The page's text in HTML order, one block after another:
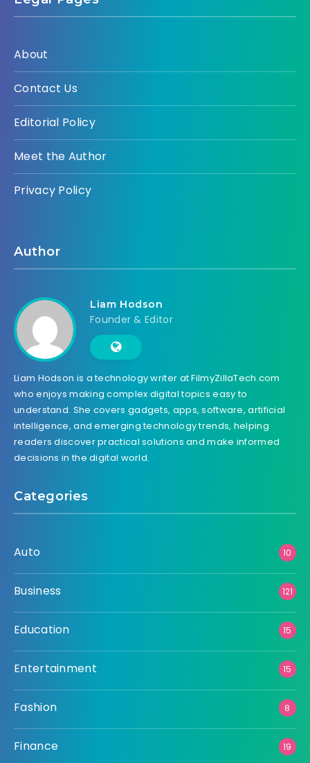
About
Contact Us
Editorial Policy
Meet the Author
Privacy Policy
Author
Liam Hodson
Founder & Editor
Liam Hodson is a technology writer at FilmyZillaTech.com
who enjoys making complex digital topics easy to
understand. She covers gadgets, apps, software, artificial
intelligence, and emerging technology trends, helping
readers discover practical solutions and make informed
decisions in the digital world.
Categories
Auto 10
Business 121
Education 15
Entertainment 15
Fashion 8
Finance 19